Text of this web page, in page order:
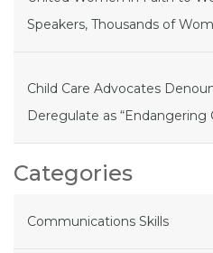
Speakers, Thousands of
Child Care Advocates
Deregulate as “Endangering
Categories
Communications Skills